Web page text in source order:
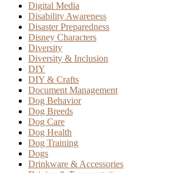
Digital Media
Disability Awareness
Disaster Preparedness
Disney Characters
Diversity
Diversity & Inclusion
DIY
DIY & Crafts
Document Management
Dog Behavior
Dog Breeds
Dog Care
Dog Health
Dog Training
Dogs
Drinkware & Accessories